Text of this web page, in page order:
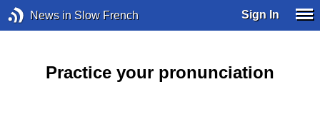
News in Slow French Sign In
Practice your pronunciation